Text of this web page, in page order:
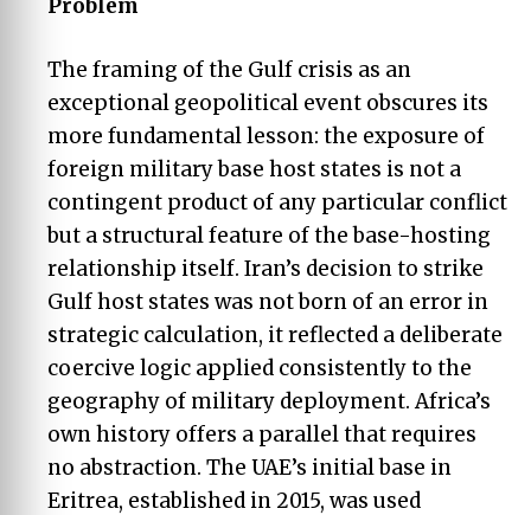
Problem
The framing of the Gulf crisis as an
exceptional geopolitical event obscures its
more fundamental lesson: the exposure of
foreign military base host states is not a
contingent product of any particular conflict
but a structural feature of the base-hosting
relationship itself. Iran’s decision to strike
Gulf host states was not born of an error in
strategic calculation, it reflected a deliberate
coercive logic applied consistently to the
geography of military deployment. Africa’s
own history offers a parallel that requires
no abstraction. The UAE’s initial base in
Eritrea, established in 2015, was used